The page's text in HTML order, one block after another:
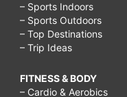
– Sports Indoors
– Sports Outdoors
– Top Destinations
– Trip Ideas
FITNESS & BODY
– Cardio & Aerobics